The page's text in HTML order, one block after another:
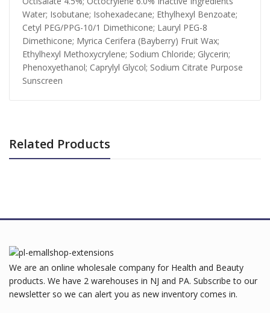
Water; Isobutane; Isohexadecane; Ethylhexyl Benzoate;
Cetyl PEG/PPG-10/1 Dimethicone; Lauryl PEG-8
Dimethicone; Myrica Cerifera (Bayberry) Fruit Wax;
Ethylhexyl Methoxycrylene; Sodium Chloride; Glycerin;
Phenoxyethanol; Caprylyl Glycol; Sodium Citrate Purpose
Sunscreen
Related Products
We are an online wholesale company for Health and Beauty
products. We have 2 warehouses in NJ and PA. Subscribe to our
newsletter so we can alert you as new inventory comes in.